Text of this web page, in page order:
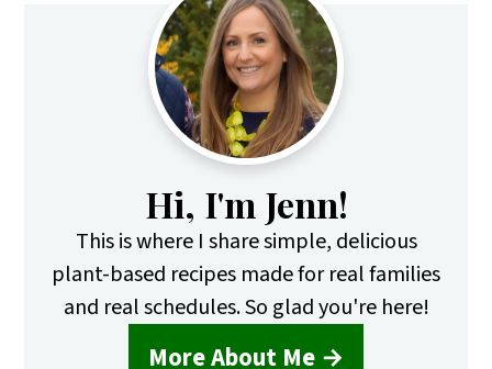
Primary
Sidebar
Hi, I'm Jenn!
This is where I share simple, delicious
plant-based recipes made for real families
and real schedules. So glad you're here!
More About Me →